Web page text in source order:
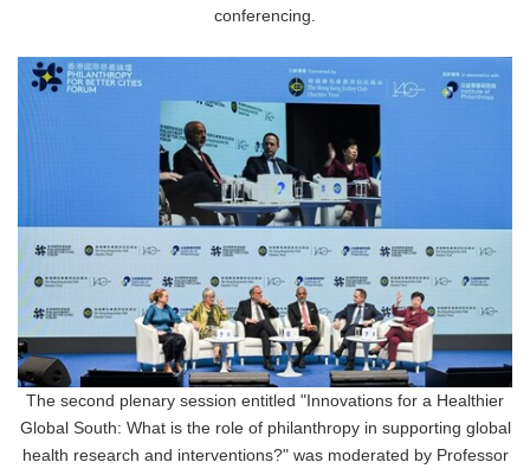
conferencing.
The second plenary session entitled "Innovations for a Healthier
Global South: What is the role of philanthropy in supporting global
health research and interventions?" was moderated by Professor